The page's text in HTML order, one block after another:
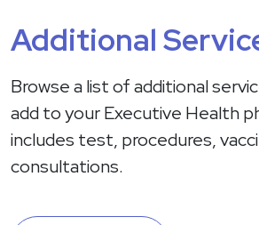
Additional
Browse a list of additional
add to your Executive Health
includes test, procedures,
consultations.